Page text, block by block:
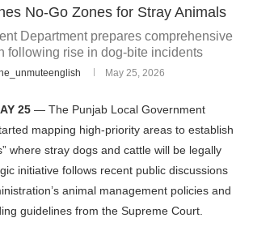
No-Go Zones for Stray Animals
Department prepares comprehensive
following rise in dog-bite incidents
May 25, 2026
25 — The Punjab Local Government
mapping high-priority areas to establish
where stray dogs and cattle will be legally
initiative follows recent public discussions
animal management policies and
guidelines from the Supreme Court.